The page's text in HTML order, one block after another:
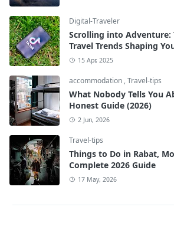
Digital-Traveler
Scrolling into Adventure:
Travel Trends Shaping
15 Apr, 2025
accommodation ,Travel-tips
What Nobody Tells You
Honest Guide (2026)
2 Jun, 2026
Travel-tips
Things to Do in Rabat,
Complete 2026 Guide
17 May, 2026